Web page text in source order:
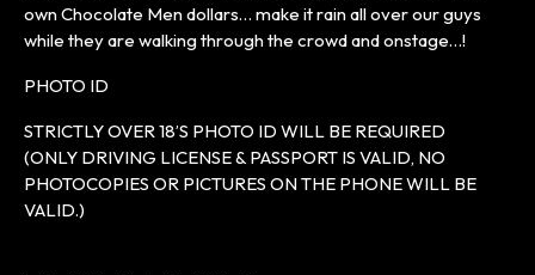
own Chocolate Men dollars… make it rain all over our guys
while they are walking through the crowd and onstage…!
PHOTO ID
STRICTLY OVER 18’S PHOTO ID WILL BE REQUIRED
(ONLY DRIVING LICENSE & PASSPORT IS VALID, NO
PHOTOCOPIES OR PICTURES ON THE PHONE WILL BE
VALID.)